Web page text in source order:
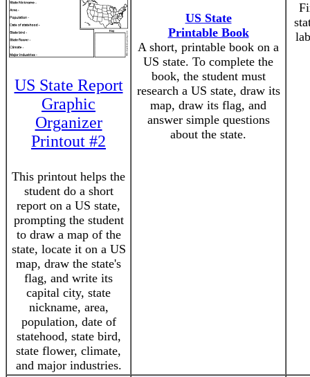
US State Report
Graphic
Organizer
Printout #2
This printout helps the
student do a short
report on a US state,
prompting the student
to draw a map of the
state, locate it on a US
map, draw the state's
flag, and write its
capital city, state
nickname, area,
population, date of
statehood, state bird,
state flower, climate,
and major industries.
US State
Printable Book
A short, printable book on a
US state. To complete the
book, the student must
research a US state, draw its
map, draw its flag, and
answer simple questions
about the state.